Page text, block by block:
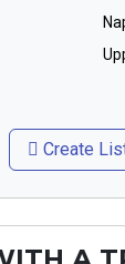
Create